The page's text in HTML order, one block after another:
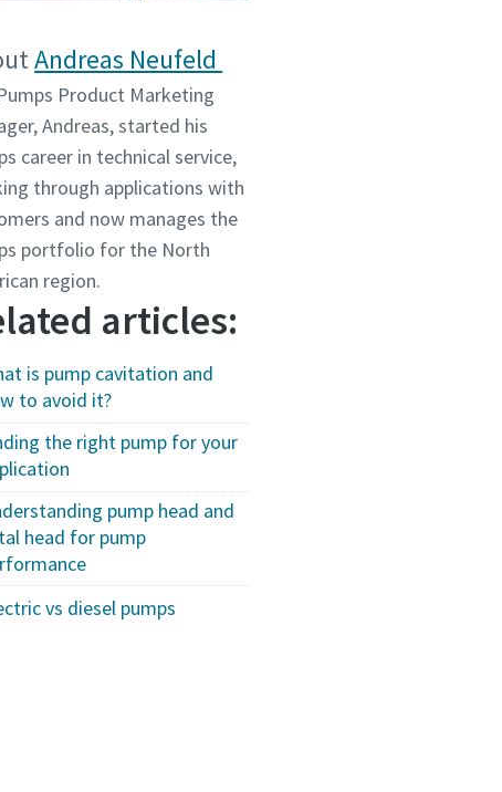
Andreas Neufeld
Product Marketing
Andreas, started his
career in technical service,
through applications with
and now manages the
portfolio for the North
region.
articles:
is pump cavitation and
to avoid it?
the right pump for your
pump head and
head for pump
vs diesel pumps